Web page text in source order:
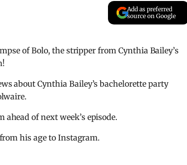
Add as preferred
source on Google
of Bolo, the stripper from Cynthia Bailey’s
about Cynthia Bailey’s bachelorette party
of next week’s episode.
his age to Instagram.